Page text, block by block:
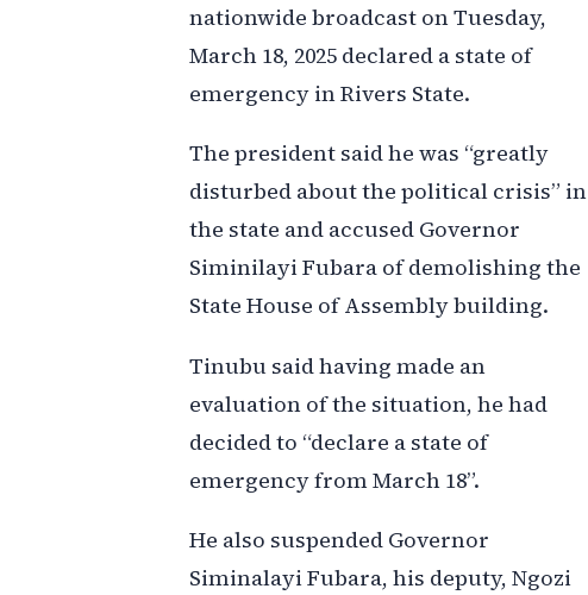
nationwide broadcast on Tuesday,
March 18, 2025 declared a state of
emergency in Rivers State.
The president said he was “greatly
disturbed about the political crisis” in
the state and accused Governor
Siminilayi Fubara of demolishing the
State House of Assembly building.
Tinubu said having made an
evaluation of the situation, he had
decided to “declare a state of
emergency from March 18”.
He also suspended Governor
Siminalayi Fubara, his deputy, Ngozi